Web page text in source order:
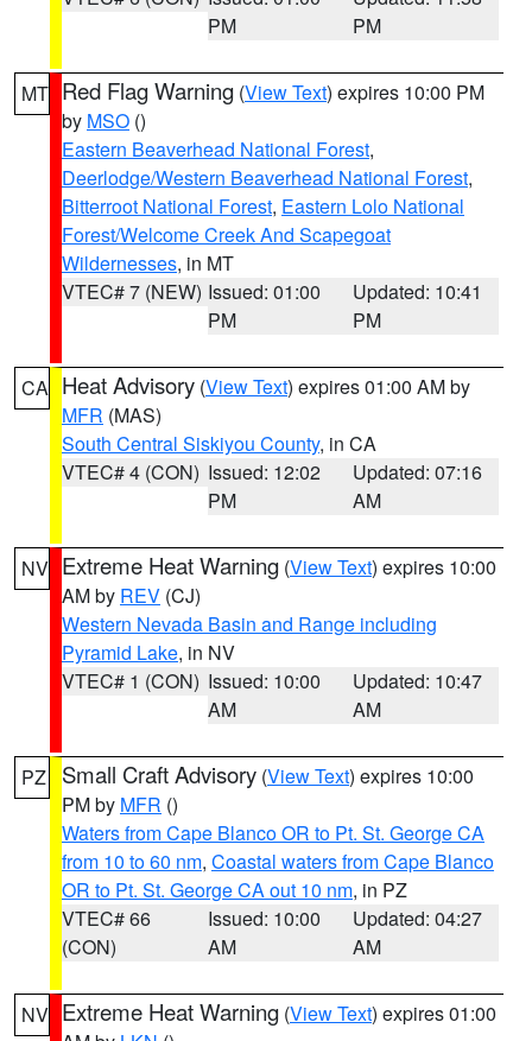
PM
PM
MT Red Flag Warning (View Text) expires 10:00 PM
by MSO ()
Eastern Beaverhead National Forest,
Deerlodge/Western Beaverhead National Forest,
Bitterroot National Forest, Eastern Lolo National
Forest/Welcome Creek And Scapegoat
Wildernesses, in MT
VTEC# 7 (NEW) Issued: 01:00
PM
Updated: 10:41
PM
CA Heat Advisory (View Text) expires 01:00 AM by
MFR (MAS)
South Central Siskiyou County, in CA
VTEC# 4 (CON) Issued: 12:02
PM
Updated: 07:16
AM
NV Extreme Heat Warning (View Text) expires 10:00
AM by REV (CJ)
Western Nevada Basin and Range including
Pyramid Lake, in NV
VTEC# 1 (CON) Issued: 10:00
AM
Updated: 10:47
AM
PZ Small Craft Advisory (View Text) expires 10:00
PM by MFR ()
Waters from Cape Blanco OR to Pt. St. George CA
from 10 to 60 nm, Coastal waters from Cape Blanco
OR to Pt. St. George CA out 10 nm, in PZ
VTEC# 66
(CON)
Issued: 10:00
AM
Updated: 04:27
AM
NV Extreme Heat Warning (View Text) expires 01:00